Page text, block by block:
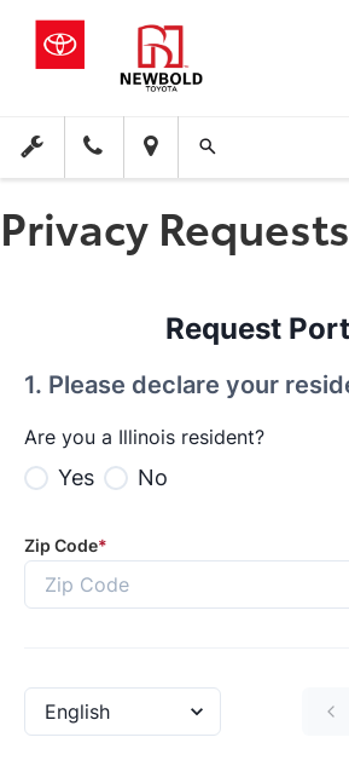
Privacy Requests